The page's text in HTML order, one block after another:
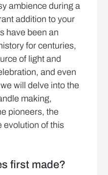
ambience during a
addition to your
have been an
for centuries,
of light and
and even
will delve into the
making,
pioneers, the
evolution of this
first made?